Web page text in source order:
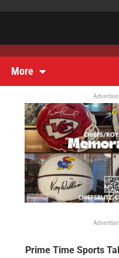
More
Prime Time Sports